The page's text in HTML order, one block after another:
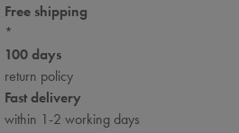
Free shipping
*
100 days
return policy
Fast delivery
within 1-2 working days